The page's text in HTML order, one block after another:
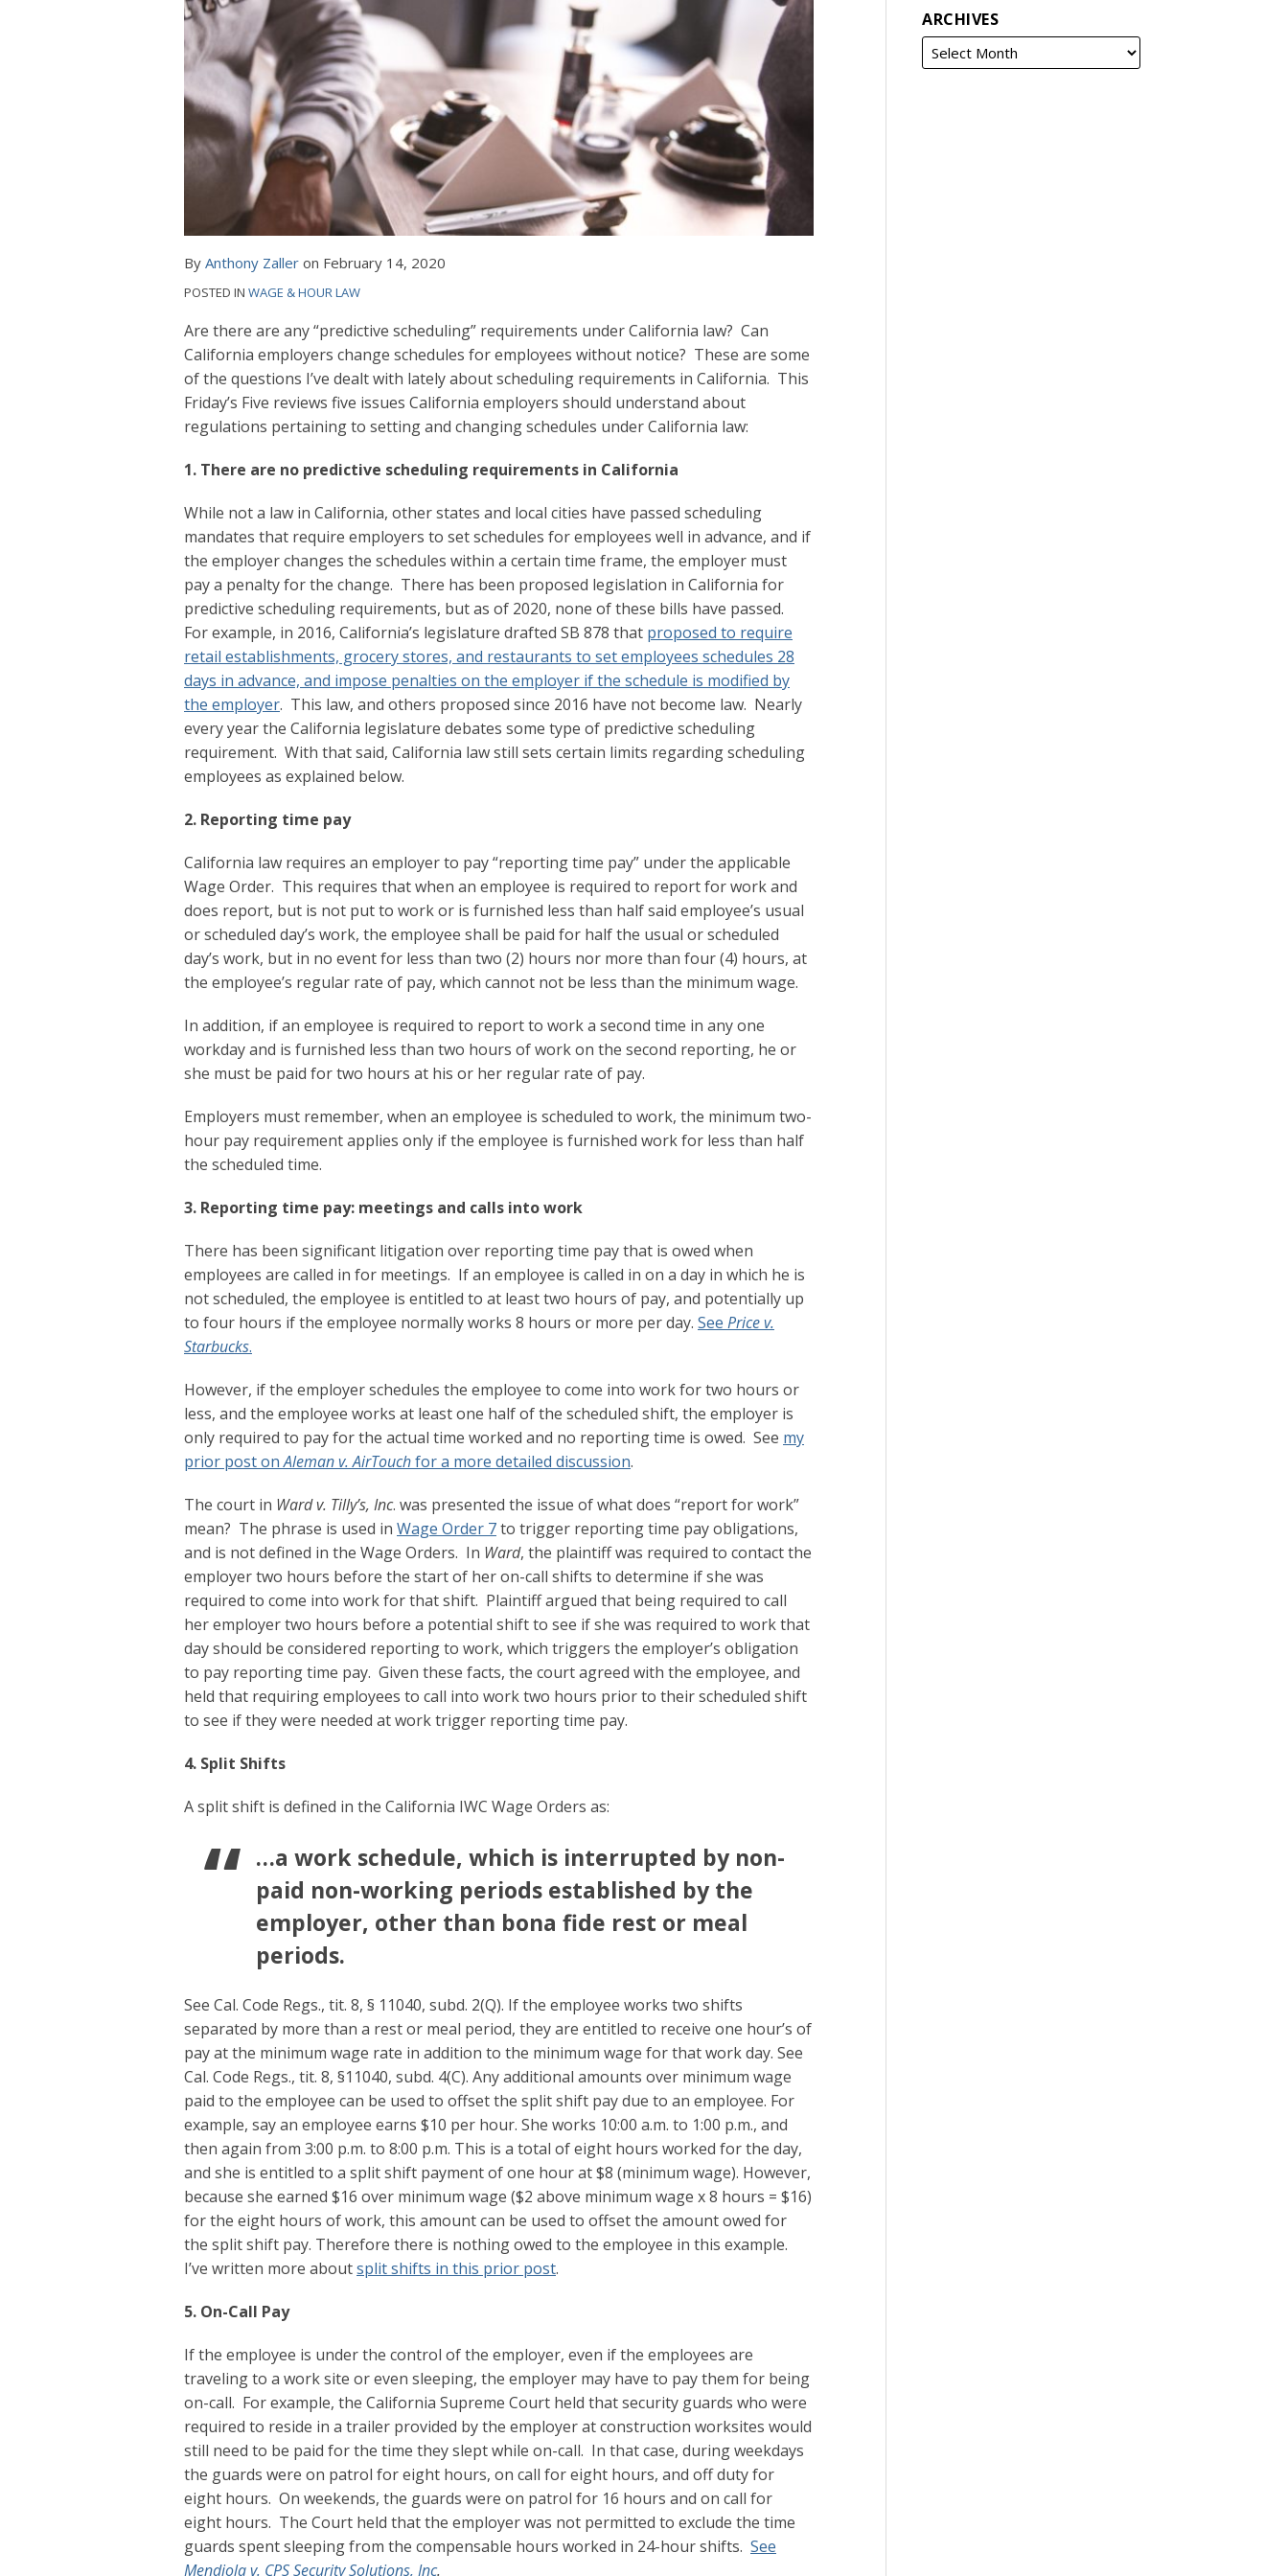
By Anthony Zaller on February 14, 2020
POSTED IN WAGE & HOUR LAW
Are there are any “predictive scheduling” requirements under California law? Can
California employers change schedules for employees without notice? These are some
of the questions I’ve dealt with lately about scheduling requirements in California. This
Friday’s Five reviews five issues California employers should understand about
regulations pertaining to setting and changing schedules under California law:
1. There are no predictive scheduling requirements in California
While not a law in California, other states and local cities have passed scheduling
mandates that require employers to set schedules for employees well in advance, and if
the employer changes the schedules within a certain time frame, the employer must
pay a penalty for the change. There has been proposed legislation in California for
predictive scheduling requirements, but as of 2020, none of these bills have passed.
For example, in 2016, California’s legislature drafted SB 878 that proposed to require
retail establishments, grocery stores, and restaurants to set employees schedules 28
days in advance, and impose penalties on the employer if the schedule is modified by
the employer. This law, and others proposed since 2016 have not become law. Nearly
every year the California legislature debates some type of predictive scheduling
requirement. With that said, California law still sets certain limits regarding scheduling
employees as explained below.
2. Reporting time pay
California law requires an employer to pay “reporting time pay” under the applicable
Wage Order. This requires that when an employee is required to report for work and
does report, but is not put to work or is furnished less than half said employee’s usual
or scheduled day’s work, the employee shall be paid for half the usual or scheduled
day’s work, but in no event for less than two (2) hours nor more than four (4) hours, at
the employee’s regular rate of pay, which cannot not be less than the minimum wage.
In addition, if an employee is required to report to work a second time in any one
workday and is furnished less than two hours of work on the second reporting, he or
she must be paid for two hours at his or her regular rate of pay.
Employers must remember, when an employee is scheduled to work, the minimum two-
hour pay requirement applies only if the employee is furnished work for less than half
the scheduled time.
3. Reporting time pay: meetings and calls into work
There has been significant litigation over reporting time pay that is owed when
employees are called in for meetings. If an employee is called in on a day in which he is
not scheduled, the employee is entitled to at least two hours of pay, and potentially up
to four hours if the employee normally works 8 hours or more per day. See Price v.
Starbucks.
However, if the employer schedules the employee to come into work for two hours or
less, and the employee works at least one half of the scheduled shift, the employer is
only required to pay for the actual time worked and no reporting time is owed. See my
prior post onAleman v. AirTouchfor a more detailed discussion.
The court in Ward v. Tilly’s, Inc. was presented the issue of what does “report for work”
mean? The phrase is used in Wage Order 7to trigger reporting time pay obligations,
and is not defined in the Wage Orders. In Ward, the plaintiff was required to contact the
employer two hours before the start of her on-call shifts to determine if she was
required to come into work for that shift. Plaintiff argued that being required to call
her employer two hours before a potential shift to see if she was required to work that
day should be considered reporting to work, which triggers the employer’s obligation
to pay reporting time pay. Given these facts, the court agreed with the employee, and
held that requiring employees to call into work two hours prior to their scheduled shift
to see if they were needed at work trigger reporting time pay.
4. Split Shifts
A split shift is defined in the California IWC Wage Orders as:
…a work schedule, which is interrupted by non-
paid non-working periods established by the
employer, other than bona fide rest or meal
periods.
See Cal. Code Regs., tit. 8, § 11040, subd. 2(Q). If the employee works two shifts
separated by more than a rest or meal period, they are entitled to receive one hour’s of
pay at the minimum wage rate in addition to the minimum wage for that work day. See
Cal. Code Regs., tit. 8, §11040, subd. 4(C). Any additional amounts over minimum wage
paid to the employee can be used to offset the split shift pay due to an employee. For
example, say an employee earns $10 per hour. She works 10:00 a.m. to 1:00 p.m., and
then again from 3:00 p.m. to 8:00 p.m. This is a total of eight hours worked for the day,
and she is entitled to a split shift payment of one hour at $8 (minimum wage). However,
because she earned $16 over minimum wage ($2 above minimum wage x 8 hours = $16)
for the eight hours of work, this amount can be used to offset the amount owed for
the split shift pay. Therefore there is nothing owed to the employee in this example.
I’ve written more aboutsplit shifts in this prior post.
5. On-Call Pay
If the employee is under the control of the employer, even if the employees are
traveling to a work site or even sleeping, the employer may have to pay them for being
on-call. For example, the California Supreme Court held that security guards who were
required to reside in a trailer provided by the employer at construction worksites would
still need to be paid for the time they slept while on-call. In that case, during weekdays
the guards were on patrol for eight hours, on call for eight hours, and off duty for
eight hours. On weekends, the guards were on patrol for 16 hours and on call for
eight hours. The Court held that the employer was not permitted to exclude the time
guards spent sleeping from the compensable hours worked in 24-hour shifts. See
Mendiola v. CPS Security Solutions, Inc.
ARCHIVES